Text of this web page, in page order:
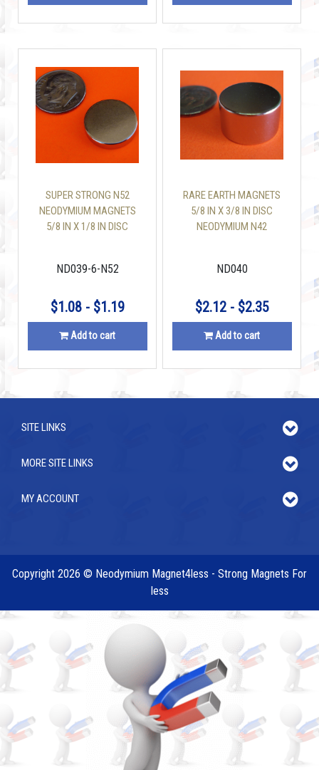
SUPER STRONG N52
NEODYMIUM MAGNETS
5/8 IN X 1/8 IN DISC
ND039-6-N52
$1.08 - $1.19
Add to cart
RARE EARTH MAGNETS
5/8 IN X 3/8 IN DISC
NEODYMIUM N42
ND040
$2.12 - $2.35
Add to cart
SITE LINKS
MORE SITE LINKS
MY ACCOUNT
Copyright 2026 © Neodymium Magnet4less - Strong Magnets For
less